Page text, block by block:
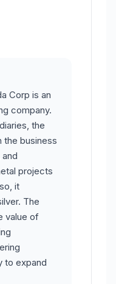
Corp is an
company.
the
the business
projects
it
The
value of
to expand